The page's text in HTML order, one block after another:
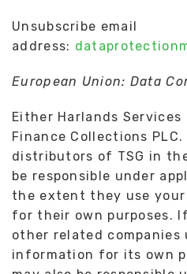
Unsubscribe email
address:
European Union: Data
Either Harlands
Finance Collections
distributors of TSG in
be responsible under
the extent they use
for their own purposes.
other related companies
information for its own